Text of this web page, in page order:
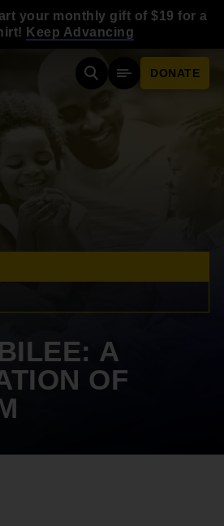
your monthly gift of $19 for a
Keep Advancing
SearchMobile Menu
DONATE
A
OF